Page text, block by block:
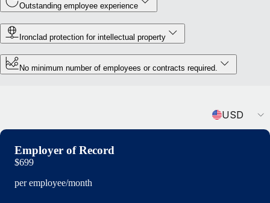
Outstanding employee experience
Ironclad protection for intellectual property
No minimum number of employees or contracts required.
USD
Employer of Record
$699
per employee/month